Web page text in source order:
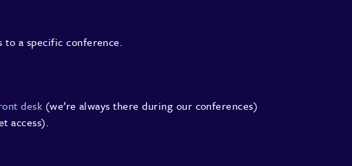
to a specific conference.
desk (we’re always there during our conferences)
access).